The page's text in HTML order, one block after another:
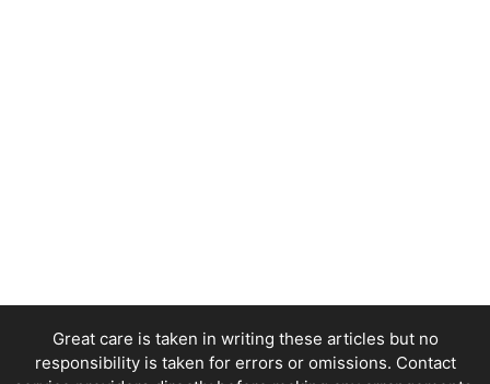
Great care is taken in writing these articles but no
responsibility is taken for errors or omissions. Contact